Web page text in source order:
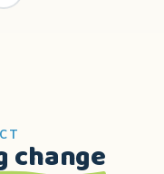
to choose their own